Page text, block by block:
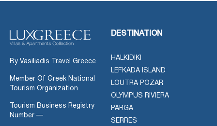
By Vasiliadis Travel Greece
Member Of Greek National
Tourism Organization
Tourism Business Registry
Number —
DESTINATION
HALKIDIKI
LEFKADA ISLAND
LOUTRA POZAR
OLYMPUS RIVIERA
PARGA
SERRES